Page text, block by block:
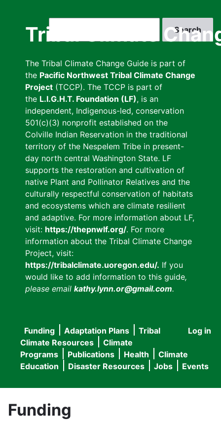
Tribal Climate
The Tribal Climate Change Guide is part of
the Pacific Northwest Tribal Climate Change
Project (TCCP). The TCCP is part of
the L.I.G.H.T. Foundation (LF), is an
independent, Indigenous-led, conservation
501(c)(3) nonprofit established on the
Colville Indian Reservation in the traditional
territory of the Nespelem Tribe in present-
day north central Washington State. LF
supports the restoration and cultivation of
native Plant and Pollinator Relatives and the
culturally respectful conservation of habitats
and ecosystems which are climate resilient
and adaptive. For more information about LF,
visit: https://thepnwlf.org/. For more
information about the Tribal Climate Change
Project, visit:
https://tribalclimate.uoregon.edu/. If you
would like to add information to this guide,
please email kathy.lynn.or@gmail.com.
User
menu
Log in
Main
navigation
Funding Adaptation Plans
Tribal
Climate Resources
Climate
Programs
Publications Health
Climate
Education
Disaster Resources Jobs Events
Funding